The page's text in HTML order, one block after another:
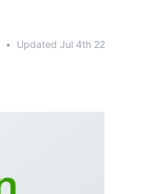
• Updated Jul 4th 22